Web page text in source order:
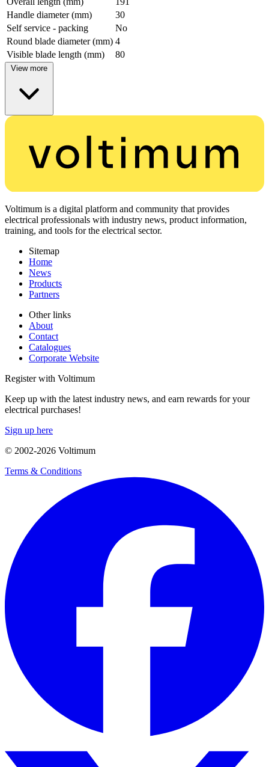
Handle diameter (mm)
30
Self service - packing
No
Round blade diameter (mm) 4
Visible blade length (mm)
80
View more
Voltimum is a digital platform and community that provides
electrical professionals with industry news, product information,
training, and tools for the electrical sector.
Sitemap
Home
News
Products
Partners
Other links
About
Contact
Catalogues
Corporate Website
Register with Voltimum
Keep up with the latest industry news, and earn rewards for your
electrical purchases!
Sign up here
© 2002-2026 Voltimum
Terms & Conditions